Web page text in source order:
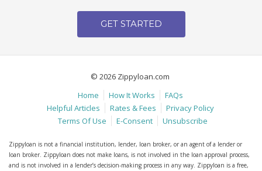
GET STARTED
© 2026 Zippyloan.com
Home
How It Works
FAQs
Helpful Articles
Rates & Fees
Privacy Policy
Terms Of Use
E-Consent Unsubscribe
Zippyloan is not a financial institution, lender, loan broker, or an agent of a lender or
loan broker. Zippyloan does not make loans, is not involved in the loan approval process,
and is not involved in a lender’s decision-making process in any way. Zippyloan is a free,